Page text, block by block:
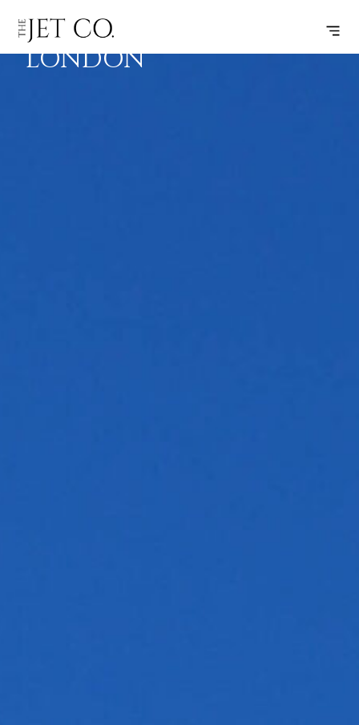
BRAC –
LONDON
FLIGHT